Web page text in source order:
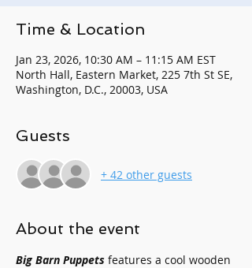
Time & Location
Jan 23, 2026, 10:30 AM – 11:15 AM EST
North Hall, Eastern Market, 225 7th St SE,
Washington, D.C., 20003, USA
Guests
+ 42 other guests
About the event
Big Barn Puppets features a cool wooden